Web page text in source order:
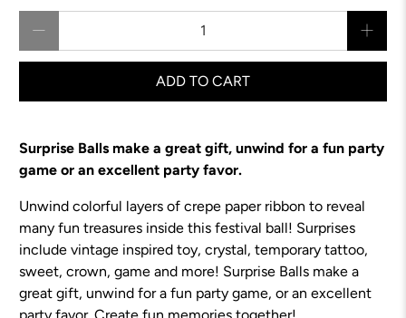
ADD TO CART
Surprise Balls make a great gift, unwind for a fun party
game or an excellent party favor.
Unwind colorful layers of crepe paper ribbon to reveal
many fun treasures inside this festival ball! Surprises
include vintage inspired toy, crystal, temporary tattoo,
sweet, crown, game and more! Surprise Balls make a
great gift, unwind for a fun party game, or an excellent
party favor.Create fun memories together!